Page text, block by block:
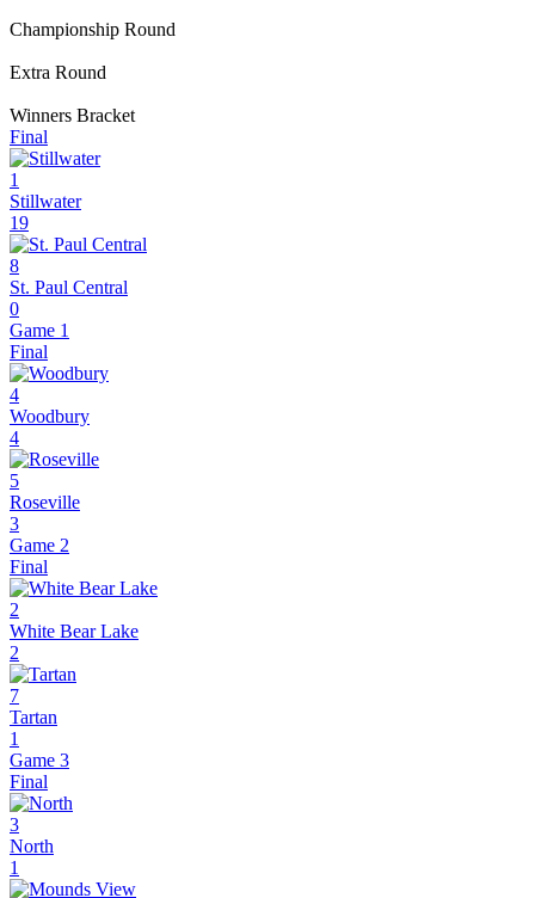
Championship Round
Extra Round
Winners Bracket
Final
1
Stillwater
19
8
St. Paul Central
0
Game 1
Final
4
Woodbury
4
5
Roseville
3
Game 2
Final
2
White Bear Lake
2
7
Tartan
1
Game 3
Final
3
North
1